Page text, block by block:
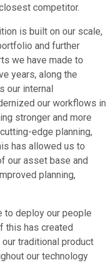
competitor.
is built on our scale,
and further
we have made to
years, along the
our internal
our workflows in
stronger and more
edge planning,
has allowed us to
our asset base and
planning,
to deploy our people
this has created
traditional product
our technology